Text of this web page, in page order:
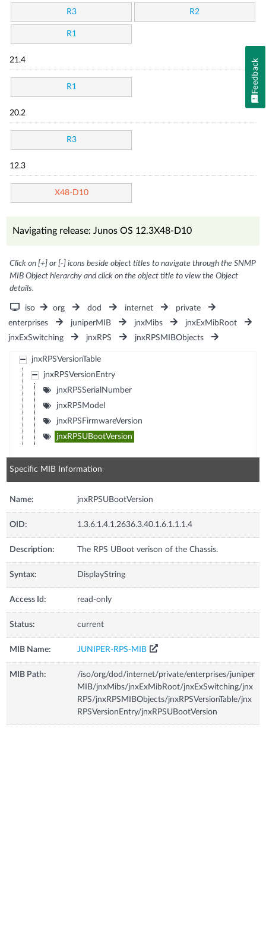
R3 R2
R1
21.4
R1
20.2
R3
12.3
X48-D10
Navigating release: Junos OS 12.3X48-D10
Click on [+] or [-] icons beside object titles to navigate through the SNMP
MIB Object hierarchy and click on the object title to view the Object
details.
iso org dod internet
private
enterprises
juniperMIB jnxMibs
jnxExMibRoot
jnxExSwitching
jnxRPS jnxRPSMIBObjects
jnxRPSVersionTable
jnxRPSVersionEntry
jnxRPSSerialNumber
jnxRPSModel
jnxRPSFirmwareVersion
jnxRPSUBootVersion
Specific MIB Information
Name: jnxRPSUBootVersion
OID: 1.3.6.1.4.1.2636.3.40.1.6.1.1.1.4
Description: The RPS UBoot verison of the Chassis.
Syntax: DisplayString
Access Id: read-only
Status: current
MIB Name: JUNIPER-RPS-MIB
MIB Path:
/iso/org/dod/internet/private/enterprises/juniper
MIB/jnxMibs/jnxExMibRoot/jnxExSwitching/jnx
RPS/jnxRPSMIBObjects/jnxRPSVersionTable/jnx
RPSVersionEntry/jnxRPSUBootVersion
Feedback